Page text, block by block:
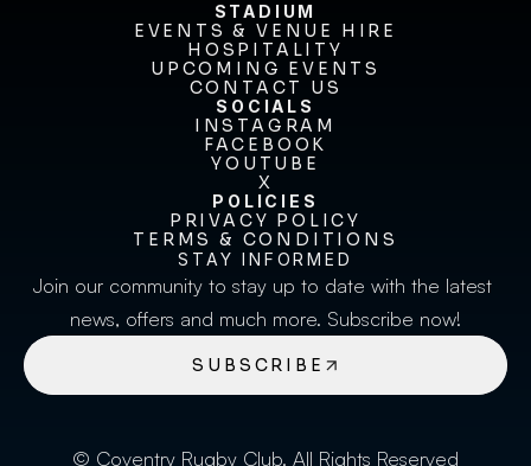
STADIUM
EVENTS & VENUE HIRE
EVENTS & VENUE HIRE
HOSPITALITY
HOSPITALITY
UPCOMING EVENTS
UPCOMING EVENTS
CONTACT US
CONTACT US
SOCIALS
INSTAGRAM
INSTAGRAM
FACEBOOK
FACEBOOK
YOUTUBE
YOUTUBE
X
X
STAY INFORMED
Join our community to stay up to date with the latest
news, offers and much more. Subscribe now!
SUBSCRIBE
POLICIES
PRIVACY POLICY
PRIVACY POLICY
TERMS & CONDITIONS
TERMS & CONDITIONS
© Coventry Rugby Club. All Rights Reserved